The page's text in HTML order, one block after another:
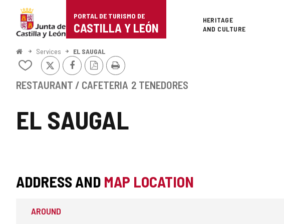
Portal
de
Turismo
Castilla
León
PORTAL DE TURISMO DE
CASTILLA Y LEÓN
Superior
HERITAGE
AND CULTURE
HomeServices EL SAUGAL
EL SAUGAL
Add/remove
from
notebooks
X FacebookPDF
Version
Print
RESTAURANT / CAFETERIA 2 TENEDORES
ADDRESS AND MAP LOCATION
AROUND